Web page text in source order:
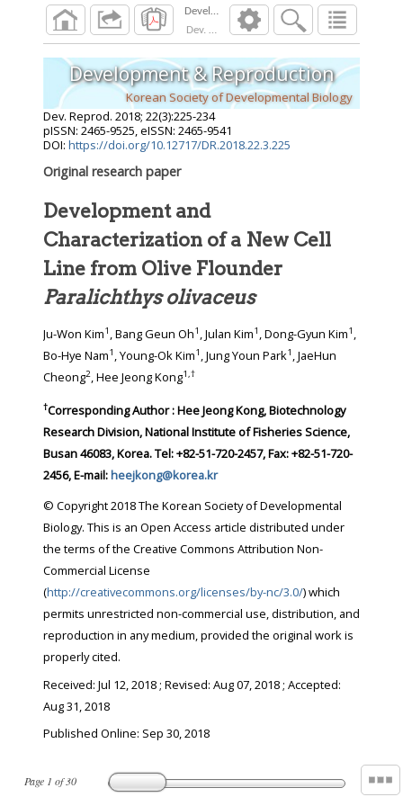
Dev. Reprod. 2018; 3): 225 -234
Page 1 of30
Development & Reproduction
Korean Society of Developmental Biology
Dev. Reprod. 2018; 22(3):225-234
pISSN: 2465-9525, eISSN: 2465-9541
DOI: https://doi.org/10.12717/DR.2018.22.3.225
Original research paper
Development and
Characterization of a New Cell
Line from Olive Flounder
Paralichthys olivaceus
Ju-Won Kim1 , Bang Geun Oh1 , Julan Kim1 , Dong-Gyun Kim1 ,
Bo-Hye Nam1 , Young-Ok Kim1 , Jung Youn Park1 , JaeHun
Cheong2, Hee Jeong Kong1,†
†Corresponding Author : Hee Jeong Kong, Biotechnology
Research Division, National Institute of Fisheries Science,
Busan 46083, Korea. Tel: +82-51-720-2457, Fax: +82-51-720-
2456, E-mail:heejkong@korea.kr
© Copyright 2018 The Korean Society of Developmental
Biology. This is an Open Access article distributed under
the terms of the Creative Commons Attribution Non-
Commercial License
(http://creativecommons.org/licenses/by-nc/3.0/) which
permits unrestricted non-commercial use, distribution, and
reproduction in any medium, provided the original work is
properly cited.
Received: Jul 12, 2018; Revised: Aug 07, 2018; Accepted:
Aug 31, 2018
Published Online: Sep 30, 2018